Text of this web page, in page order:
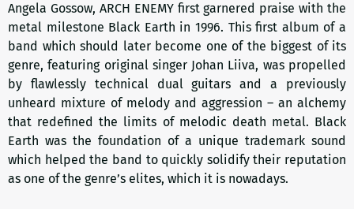
Angela Gossow, ARCH ENEMY first garnered praise with the
metal milestone Black Earth in 1996. This first album of a
band which should later become one of the biggest of its
genre, featuring original singer Johan Liiva, was propelled
by flawlessly technical dual guitars and a previously
unheard mixture of melody and aggression – an alchemy
that redefined the limits of melodic death metal. Black
Earth was the foundation of a unique trademark sound
which helped the band to quickly solidify their reputation
as one of the genre’s elites, which it is nowadays.